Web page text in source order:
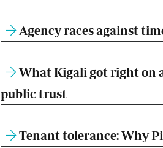
Agency races against
What Kigali got right on
public trust
Tenant tolerance: Why